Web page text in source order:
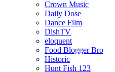
Crown Music
Daily Dose
Dance Film
DishTV
eloquent
Food Blogger Bro
Historic
Hunt Fish 123